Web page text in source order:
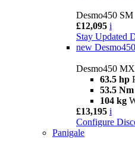
Desmo450 SM
£12,095 i
Stay Updated
new
Desmo450
63.5 hp
53.5 Nm
104 kg
£13,195 i
Configure
Panigale